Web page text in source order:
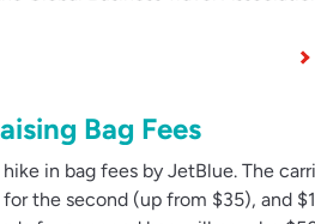
Bag Fees
in bag fees by JetBlue. The
the second (up from $35), and